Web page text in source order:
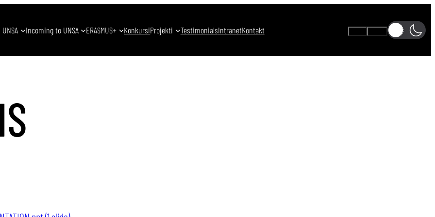
UNSA Incoming to UNSA ERASMUS+ KonkursiProjekti TestimonialsIntranetKontakt